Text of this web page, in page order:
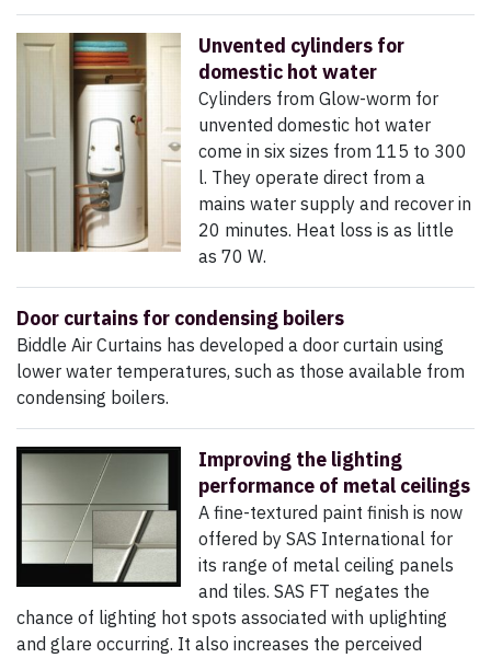
Unvented cylinders for
domestic hot water
Cylinders from Glow-worm for
unvented domestic hot water
come in six sizes from 115 to 300
l. They operate direct from a
mains water supply and recover in
20 minutes. Heat loss is as little
as 70 W.
Door curtains for condensing boilers
Biddle Air Curtains has developed a door curtain using
lower water temperatures, such as those available from
condensing boilers.
Improving the lighting
performance of metal ceilings
A fine-textured paint finish is now
offered by SAS International for
its range of metal ceiling panels
and tiles. SAS FT negates the
chance of lighting hot spots associated with uplighting
and glare occurring. It also increases the perceived